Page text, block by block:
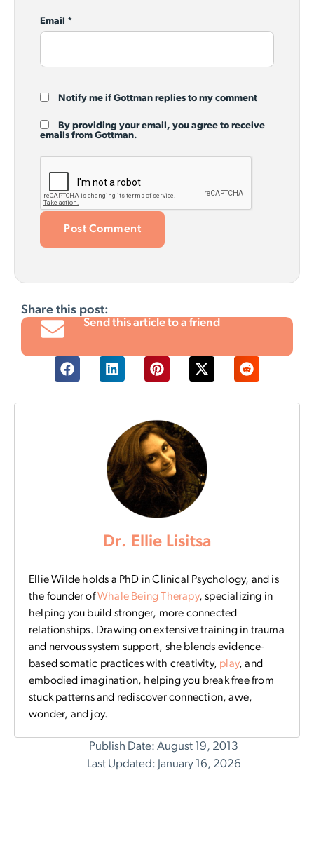
Email *
Notify me if Gottman replies to my comment
By providing your email, you agree to receive
emails from Gottman.
Share this post:
Send this article to a friend
Dr. Ellie Lisitsa
Ellie Wilde holds a PhD in Clinical Psychology, and is
the founder ofWhale Being Therapy, specializing in
helping you build stronger, more connected
relationships. Drawing on extensive training in trauma
and nervous system support, she blends evidence-
based somatic practices with creativity, play, and
embodied imagination, helping you break free from
stuck patterns and rediscover connection, awe,
wonder, and joy.
Publish Date: August 19, 2013
Last Updated: January 16, 2026